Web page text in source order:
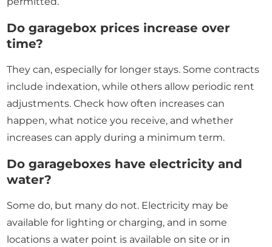
Do garagebox prices increase over
time?
They can, especially for longer stays. Some contracts
include indexation, while others allow periodic rent
adjustments. Check how often increases can
happen, what notice you receive, and whether
increases can apply during a minimum term.
Do garageboxes have electricity and
water?
Some do, but many do not. Electricity may be
available for lighting or charging, and in some
locations a water point is available on site or in